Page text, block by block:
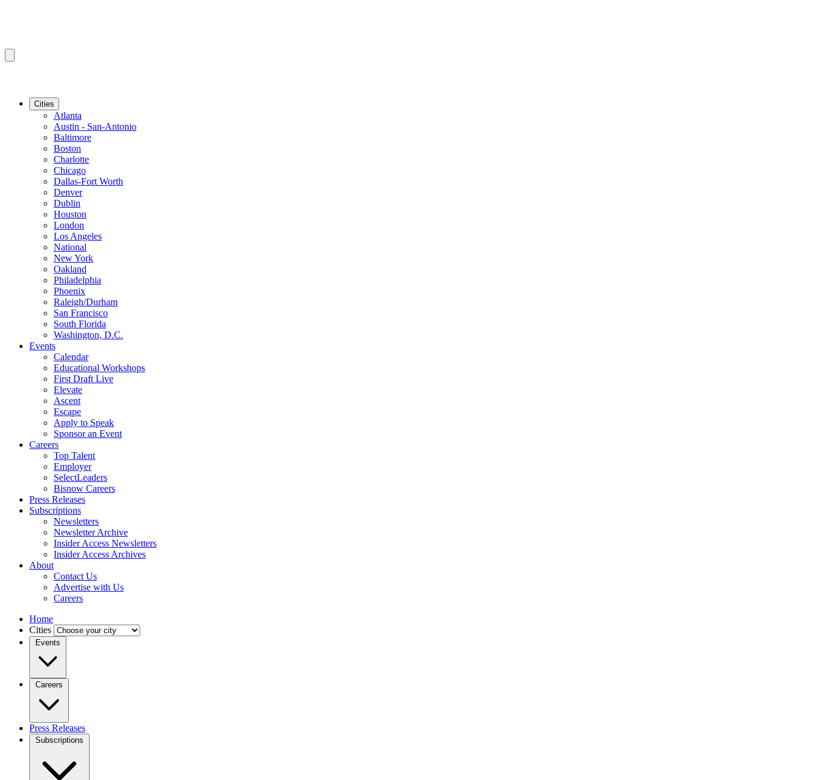
Cities
Atlanta
Austin - San-Antonio
Baltimore
Boston
Charlotte
Chicago
Dallas-Fort Worth
Denver
Dublin
Houston
London
Los Angeles
National
New York
Oakland
Philadelphia
Phoenix
Raleigh/Durham
San Francisco
South Florida
Washington, D.C.
Events
Calendar
Educational Workshops
First Draft Live
Elevate
Ascent
Escape
Apply to Speak
Sponsor an Event
Careers
Top Talent
Employer
SelectLeaders
Bisnow Careers
Press Releases
Subscriptions
Newsletters
Newsletter Archive
Insider Access Newsletters
Insider Access Archives
About
Contact Us
Advertise with Us
Careers
Home
Cities
Events
Careers
Press Releases
Subscriptions